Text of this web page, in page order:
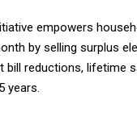
empowers
by selling surplus
bill reductions, lifetime
years.